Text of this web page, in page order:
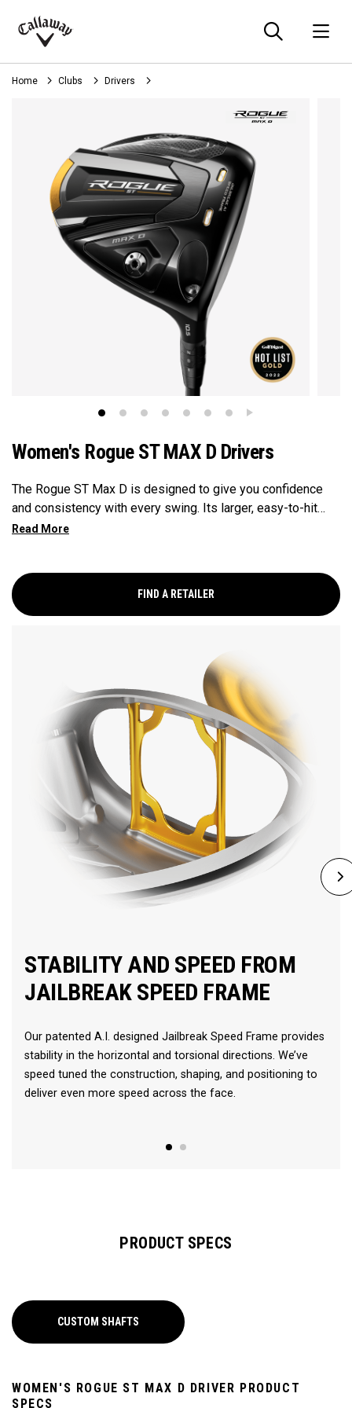
Callaway
Golf
Home Clubs Drivers
Women's Rogue ST MAX D Drivers
The Rogue ST Max D is designed to give you confidence
and consistency with every swing. Its larger, easy-to-hit
clubhead offers excellent forgiveness, so even off-center
want to hit more fairways and keep the ball in play more
often.
FIND A RETAILER
STABILITY AND SPEED FROM
JAILBREAK SPEED FRAME
Our patented A.I. designed Jailbreak Speed Frame provides
stability in the horizontal and torsional directions. We’ve
speed tuned the construction, shaping, and positioning to
deliver even more speed across the face.
PRODUCT SPECS
CUSTOM SHAFTS
WOMEN'S ROGUE ST MAX D DRIVER PRODUCT
SPECS